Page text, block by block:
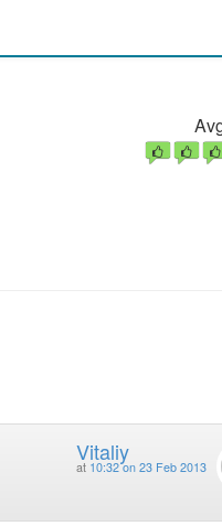
Vitaliy
at 10:32 on 23 Feb 2013